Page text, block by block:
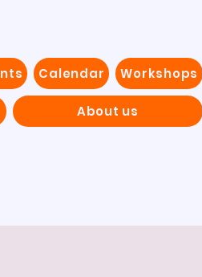
Calendar Workshops
About us